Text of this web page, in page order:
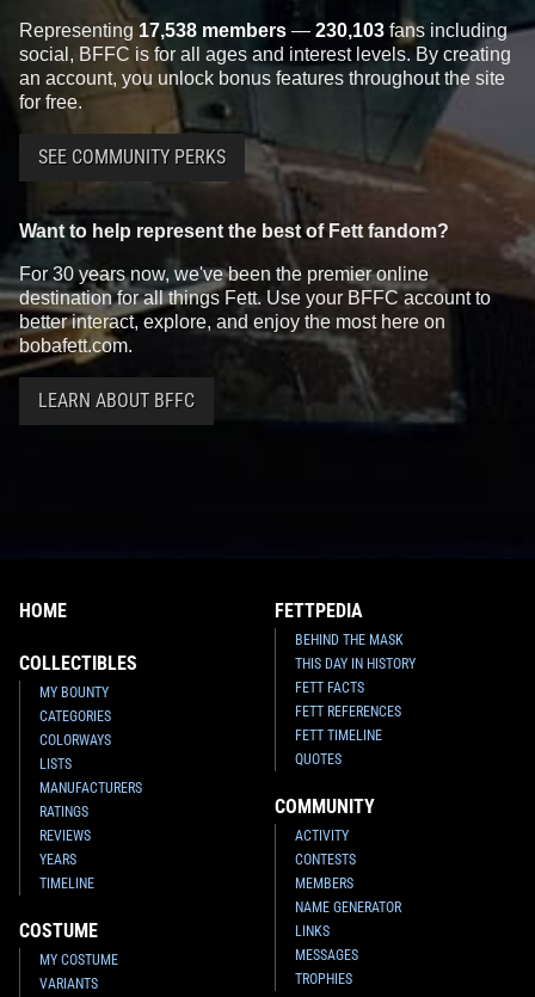
Representing 17,538 members — 230,103 fans including
social, BFFC is for all ages and interest levels. By creating
an account, you unlock bonus features throughout the site
for free.
SEE COMMUNITY PERKS
Want to help represent the best of Fett fandom?
For 30 years now, we've been the premier online
destination for all things Fett. Use your BFFC account to
better interact, explore, and enjoy the most here on
bobafett.com.
LEARN ABOUT BFFC
HOME
COLLECTIBLES
MY BOUNTY
CATEGORIES
COLORWAYS
LISTS
MANUFACTURERS
RATINGS
REVIEWS
YEARS
TIMELINE
COSTUME
MY COSTUME
VARIANTS
FETTPEDIA
BEHIND THE MASK
THIS DAY IN HISTORY
FETT FACTS
FETT REFERENCES
FETT TIMELINE
QUOTES
COMMUNITY
ACTIVITY
CONTESTS
MEMBERS
NAME GENERATOR
LINKS
MESSAGES
TROPHIES